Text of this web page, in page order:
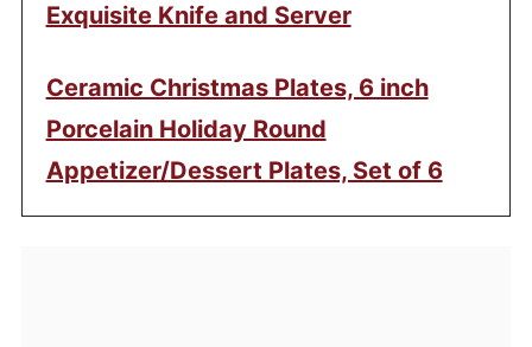
Exquisite Knife and Server
Ceramic Christmas Plates, 6 inch
Porcelain Holiday Round
Appetizer/Dessert Plates, Set of 6